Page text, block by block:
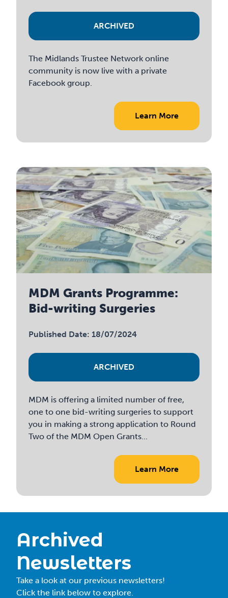
ARCHIVED
The Midlands Trustee Network online
community is now live with a private
Facebook group.
Learn More
MDM Grants Programme:
Bid-writing Surgeries
Published Date: 18/07/2024
ARCHIVED
MDM is offering a limited number of free,
one to one bid-writing surgeries to support
you in making a strong application to Round
Two of the MDM Open Grants...
Learn More
Archived
Newsletters
Take a look at our previous newsletters!
Click the link below to explore.